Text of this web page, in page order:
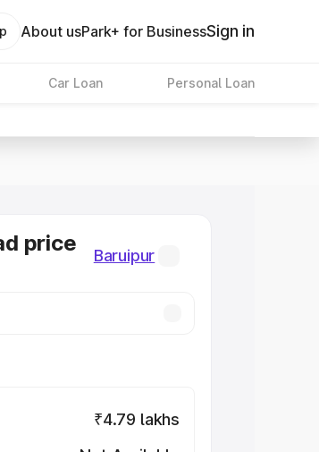
About usPark+ for BusinessSign in
Car Loan Personal Loan
price
Baruipur
₹4.79 lakhs